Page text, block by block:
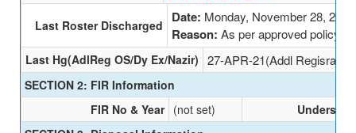
Last Roster Discharged Date: Monday, November 28, 2022
Reason: As per approved policy
Last Hg(AdlReg OS/Dy Ex/Nazir) 27-APR-21(Addl Regisrar
SECTION 2: FIR Information
FIR No & Year (not set)